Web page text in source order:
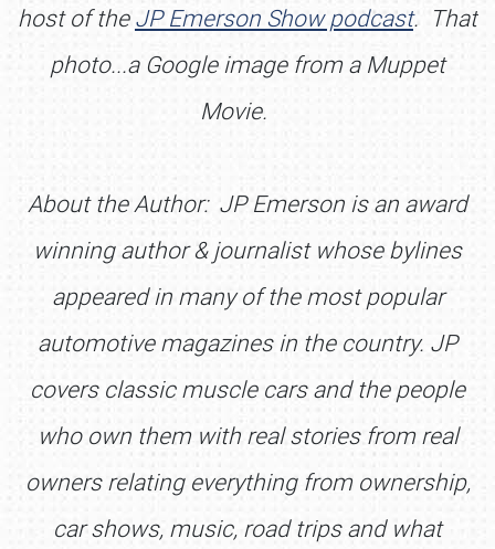
host of theJP Emerson Show podcast. That
photo...a Google image from a Muppet
Movie.
About the Author: JP Emerson is an award
winning author & journalist whose bylines
appeared in many of the most popular
automotive magazines in the country. JP
covers classic muscle cars and the people
who own them with real stories from real
owners relating everything from ownership,
car shows, music, road trips and what